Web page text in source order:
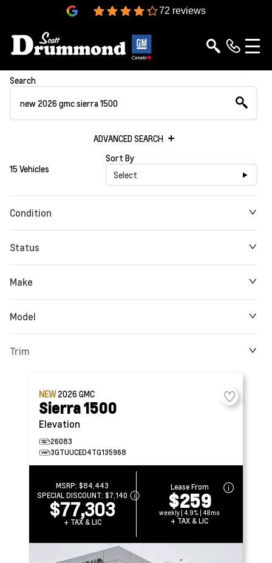
72 reviews
Search
ADVANCED SEARCH
15 Vehicles
Sort By
Select
Condition
Status
Make
Model
Trim
NEW2026GMC
Sierra 1500
Elevation
26083
3GTUUCED4TG135968
MSRP:$84,443
SPECIAL DISCOUNT:$7,140
$77,303
+ TAX & LIC
Lease From
$259
weekly | 4.9% | 48mo
+ TAX & LIC